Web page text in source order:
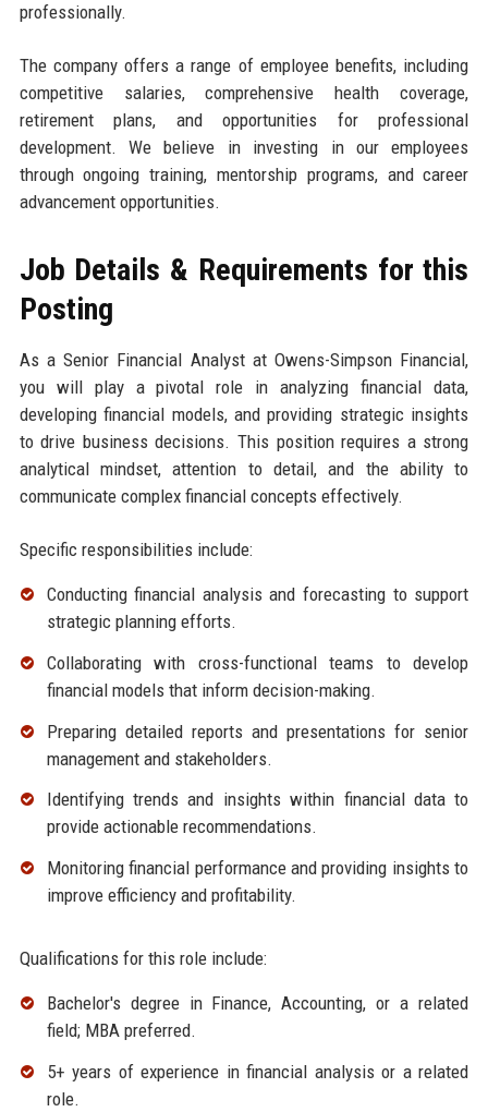
professionally.
The company offers a range of employee benefits, including
competitive salaries, comprehensive health coverage,
retirement plans, and opportunities for professional
development. We believe in investing in our employees
through ongoing training, mentorship programs, and career
advancement opportunities.
Job Details & Requirements for this
Posting
As a Senior Financial Analyst at Owens-Simpson Financial,
you will play a pivotal role in analyzing financial data,
developing financial models, and providing strategic insights
to drive business decisions. This position requires a strong
analytical mindset, attention to detail, and the ability to
communicate complex financial concepts effectively.
Specific responsibilities include:
Conducting financial analysis and forecasting to support
strategic planning efforts.
Collaborating with cross-functional teams to develop
financial models that inform decision-making.
Preparing detailed reports and presentations for senior
management and stakeholders.
Identifying trends and insights within financial data to
provide actionable recommendations.
Monitoring financial performance and providing insights to
improve efficiency and profitability.
Qualifications for this role include:
Bachelor's degree in Finance, Accounting, or a related
field; MBA preferred.
5+ years of experience in financial analysis or a related
role.